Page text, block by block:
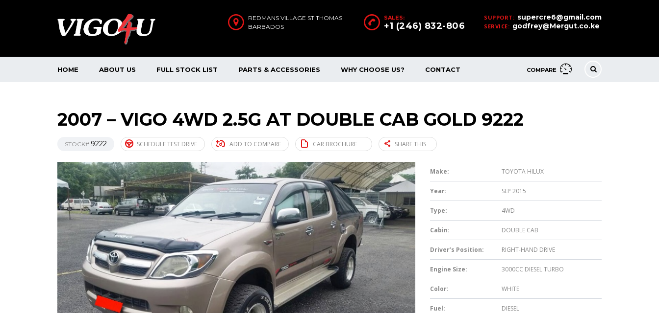
SUPPORT: supercre6@gmail.com
SERVICE: godfrey@Mergut.co.ke
SALES:
+1 (246) 832-806
REDMANS VILLAGE ST THOMAS
BARBADOS
COMPARE
HOME ABOUT US FULL STOCK LIST PARTS & ACCESSORIES WHY CHOOSE US? CONTACT
2007 – VIGO 4WD 2.5G AT DOUBLE CAB GOLD 9222
STOCK# 9222 SCHEDULE TEST DRIVE ADD TO COMPARE CAR BROCHURE SHARE THIS
Make: TOYOTA HILUX
Year: SEP 2015
Type: 4WD
Cabin: DOUBLE CAB
Driver’s Position: RIGHT-HAND DRIVE
Engine Size: 3000CC DIESEL TURBO
Color: WHITE
Fuel: DIESEL